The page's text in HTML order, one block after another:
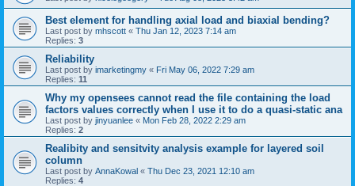
Best element for handling axial load and biaxial bending?
Last post by mhscott « Thu Jan 12, 2023 7:14 am
Replies: 3
Reliability
Last post by imarketingmy « Fri May 06, 2022 7:29 am
Replies: 11
Why my opensees cannot read the file containing the load
factors values correctly when I use it to do a quasi-static ana
Last post by jinyuanlee « Mon Feb 28, 2022 2:29 am
Replies: 2
Realibity and sensitvity analysis example for layered soil
column
Last post by AnnaKowal « Thu Dec 23, 2021 12:10 am
Replies: 4